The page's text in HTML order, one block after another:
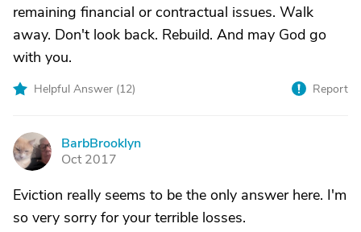
remaining financial or contractual issues. Walk
away. Don't look back. Rebuild. And may God go
with you.
Helpful Answer (12) Report
B
BarbBrooklyn
Oct 2017
Eviction really seems to be the only answer here. I'm
so very sorry for your terrible losses.